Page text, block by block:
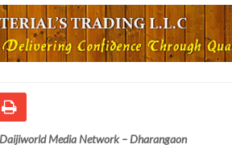
Daijiworld Media Network – Dharangaon